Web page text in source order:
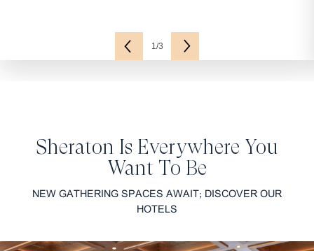
1/3
Sheraton Is Everywhere You
Want To Be
NEW GATHERING SPACES AWAIT; DISCOVER OUR
HOTELS